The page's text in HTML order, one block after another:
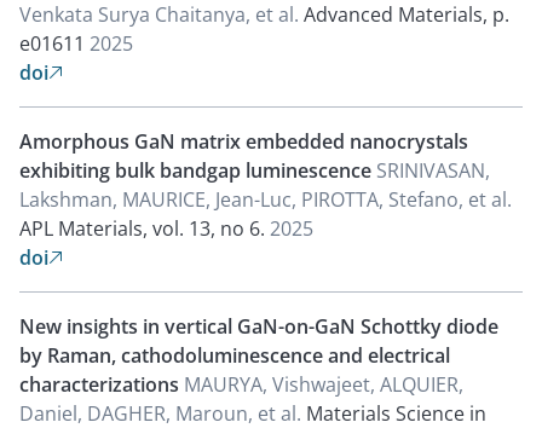
Venkata Surya Chaitanya, et al. Advanced Materials, p.
e01611 2025
doi
Amorphous GaN matrix embedded nanocrystals
exhibiting bulk bandgap luminescence SRINIVASAN,
Lakshman, MAURICE, Jean-Luc, PIROTTA, Stefano, et al.
APL Materials, vol. 13, no 6. 2025
doi
New insights in vertical GaN-on-GaN Schottky diode
by Raman, cathodoluminescence and electrical
characterizations MAURYA, Vishwajeet, ALQUIER,
Daniel, DAGHER, Maroun, et al. Materials Science in